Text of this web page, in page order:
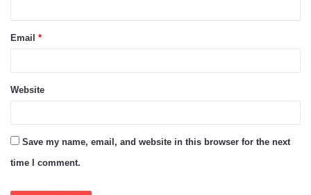
Email *
Website
Save my name, email, and website in this browser for the next
time I comment.